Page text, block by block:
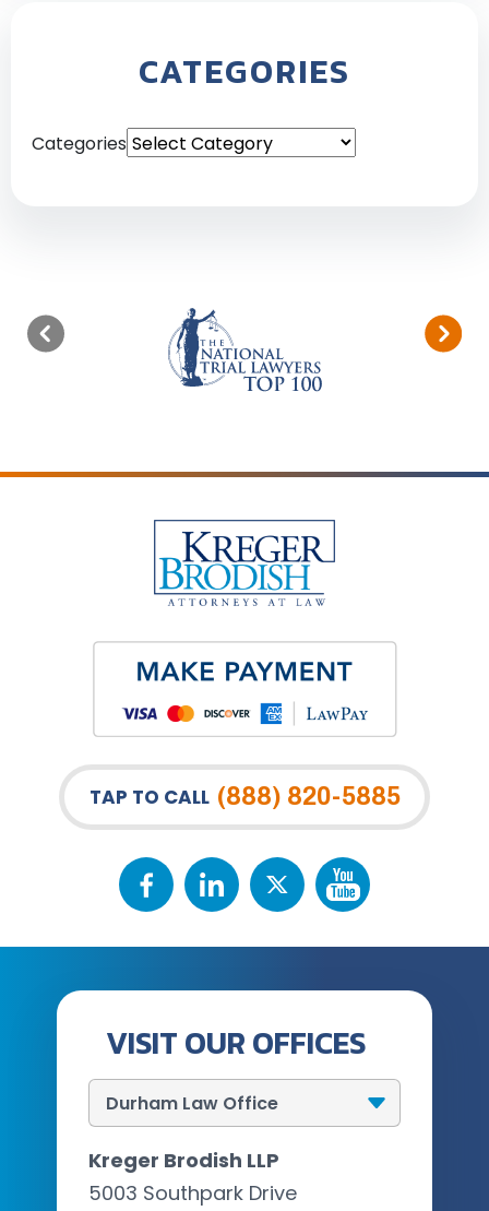
CATEGORIES
Categories
TAP TO CALL (888) 820-5885
VISIT OUR OFFICES
Kreger Brodish LLP
5003 Southpark Drive